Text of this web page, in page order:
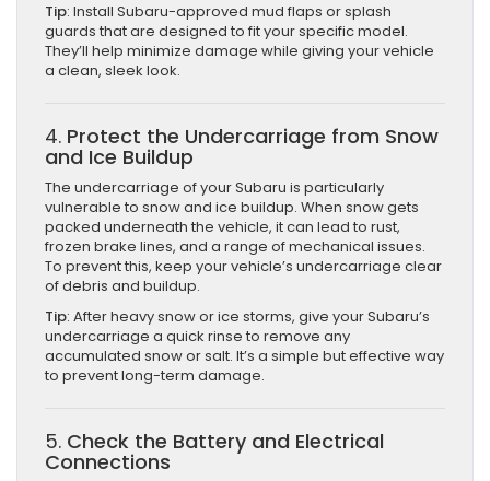
Tip: Install Subaru-approved mud flaps or splash
guards that are designed to fit your specific model.
They’ll help minimize damage while giving your vehicle
a clean, sleek look.
4. Protect the Undercarriage from Snow
and Ice Buildup
The undercarriage of your Subaru is particularly
vulnerable to snow and ice buildup. When snow gets
packed underneath the vehicle, it can lead to rust,
frozen brake lines, and a range of mechanical issues.
To prevent this, keep your vehicle’s undercarriage clear
of debris and buildup.
Tip: After heavy snow or ice storms, give your Subaru’s
undercarriage a quick rinse to remove any
accumulated snow or salt. It’s a simple but effective way
to prevent long-term damage.
5. Check the Battery and Electrical
Connections